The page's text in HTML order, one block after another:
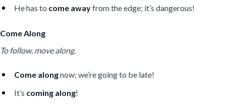
He has to come awayfrom the edge; it’s dangerous!
Come Along
To follow, move along.
Come alongnow; we’re going to be late!
It’s coming along!